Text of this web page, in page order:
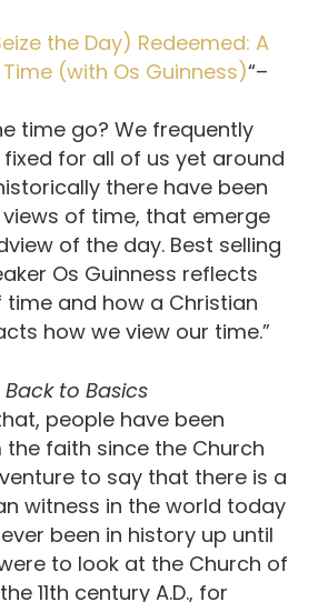
the Day) Redeemed: A
(with Os Guinness)“–
time go? We frequently
fixed for all of us yet around
there have been
of time, that emerge
of the day. Best selling
Os Guinness reflects
time and how a Christian
how we view our time.”
Back to Basics
people have been
faith since the Church
to say that there is a
witness in the world today
been in history up until
to look at the Church of
11th century A.D., for